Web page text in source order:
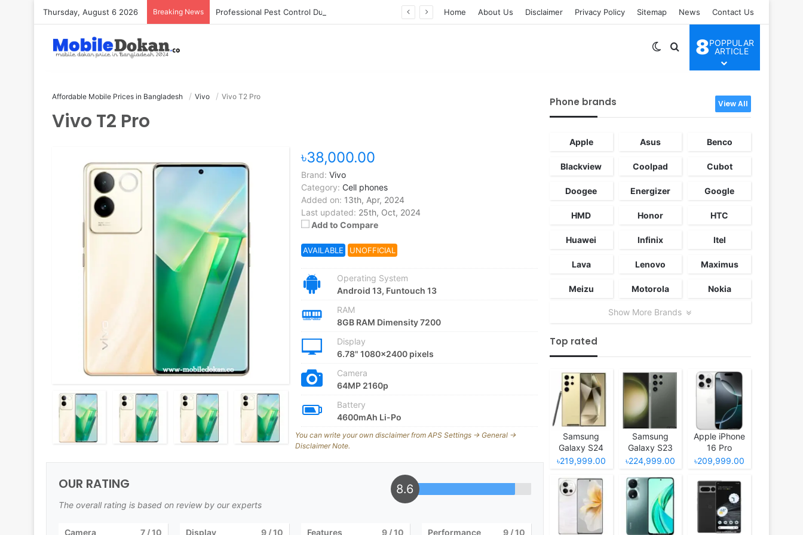
Thursday, August 6 2026 Breaking News Home About Us Disclaimer Privacy Policy Sitemap News Contact Us
Switch skin
Search for
8POPPULAR
ARTICLE
Affordable Mobile Prices in Bangladesh Vivo Vivo T2 Pro
Vivo T2 Pro
৳38,000.00
Brand: Vivo
Category: Cell phones
Added on: 13th, Apr, 2024
Last updated: 25th, Oct, 2024
Add to Compare
AVAILABLE UNOFFICIAL
Operating System
Android 13, Funtouch 13
RAM
8GB RAM Dimensity 7200
Display
6.78" 1080x2400 pixels
Camera
64MP 2160p
Battery
4600mAh Li-Po
OUR RATING
The overall rating is based on review by our experts
8.6
Camera 7/ 10 Display 9/ 10 Features 9 / 10 Performance 9 / 10
You can write your own disclaimer from APS Settings -> General ->
Disclaimer Note.
Phone brands View All
Apple Asus Benco
Blackview Coolpad Cubot
Doogee Energizer Google
HMD Honor HTC
Huawei Infinix Itel
Lava Lenovo Maximus
Meizu Motorola Nokia
Show More Brands
Top rated
Samsung
Galaxy S24
Ultra
৳219,999.00
Samsung
Galaxy S23
Ultra
৳224,999.00
Apple iPhone
16 Pro
৳209,999.00